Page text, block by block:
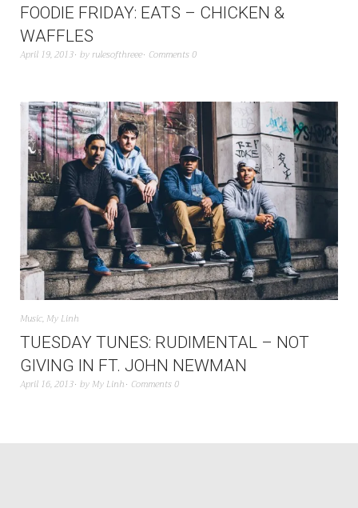
FOODIE FRIDAY: EATS – CHICKEN &
WAFFLES
April 19, 2013 byrulesofthreee Comments 0
Music, My Linh
TUESDAY TUNES: RUDIMENTAL – NOT
GIVING IN FT. JOHN NEWMAN
April 16, 2013 by My Linh Comments 0